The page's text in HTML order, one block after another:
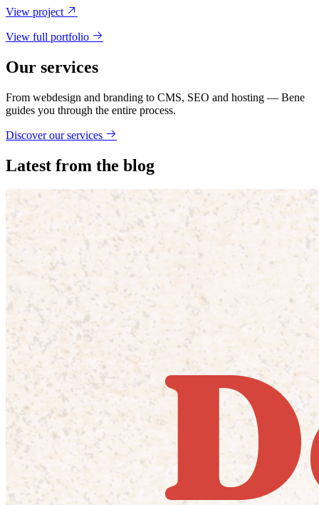
View project
View full portfolio
Our services
From webdesign and branding to CMS, SEO and hosting — Bene
guides you through the entire process.
Discover our services
Latest from the blog